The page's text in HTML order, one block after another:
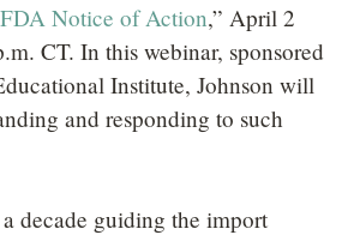
Notice of Action,” April 2
CT. In this webinar, sponsored
Institute, Johnson will
and responding to such
a decade guiding the import